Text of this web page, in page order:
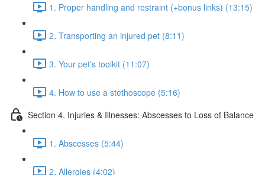
1. Proper handling and restraint (+bonus links) (13:15)
2. Transporting an injured pet (8:11)
3. Your pet's toolkit (11:07)
4. How to use a stethoscope (5:16)
Section 4. Injuries & Illnesses: Abscesses to Loss of Balance
1. Abscesses (5:44)
2. Allergies (4:02)